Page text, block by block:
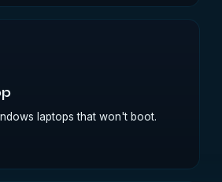
laptops that won't boot.